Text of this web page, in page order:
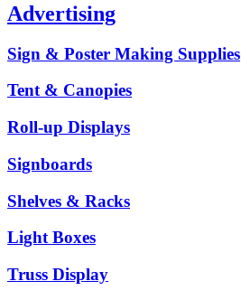
Advertising
Sign & Poster Making Supplies
Tent & Canopies
Roll-up Displays
Signboards
Shelves & Racks
Light Boxes
Truss Display